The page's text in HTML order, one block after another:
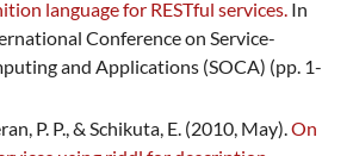
language for RESTful services. In
Conference on Service-
and Applications (SOCA) (pp. 1-
P. P., & Schikuta, E. (2010, May).On